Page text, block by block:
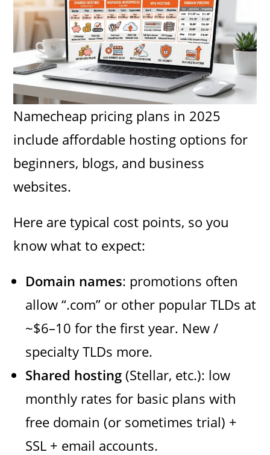
Namecheap pricing plans in 2025
include affordable hosting options for
beginners, blogs, and business
websites.
Here are typical cost points, so you
know what to expect:
Domain names: promotions often
allow “.com” or other popular TLDs at
~$6–10 for the first year. New /
specialty TLDs more.
Shared hosting (Stellar, etc.): low
monthly rates for basic plans with
free domain (or sometimes trial) +
SSL + email accounts.